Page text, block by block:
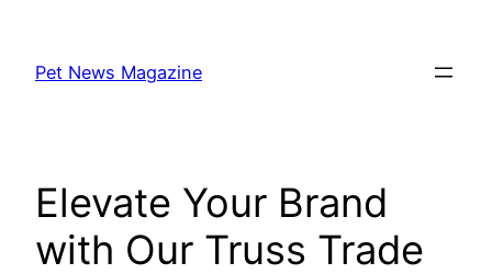
content
Pet News Magazine
Elevate Your Brand
with Our Truss Trade